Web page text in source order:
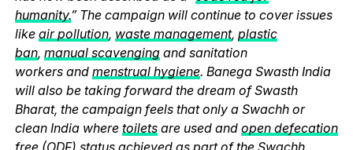
humanity.” The campaign will continue to cover issues
like air pollution, waste management, plastic
ban, manual scavengingand sanitation
workers and menstrual hygiene. Banega Swasth India
will also be taking forward the dream of Swasth
Bharat, the campaign feels that only a Swachh or
clean India where toiletsare used and open defecation
free (ODF) status achieved as part of the Swachh